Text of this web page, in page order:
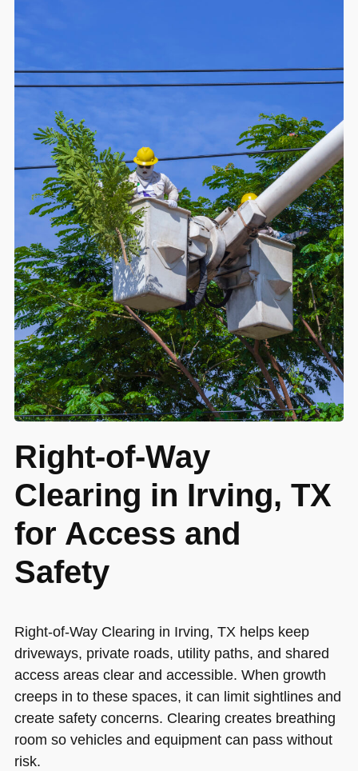
Right-of-Way
Clearing in Irving, TX
for Access and
Safety
Right-of-Way Clearing in Irving, TX helps keep
driveways, private roads, utility paths, and shared
access areas clear and accessible. When growth
creeps in to these spaces, it can limit sightlines and
create safety concerns. Clearing creates breathing
room so vehicles and equipment can pass without
risk.